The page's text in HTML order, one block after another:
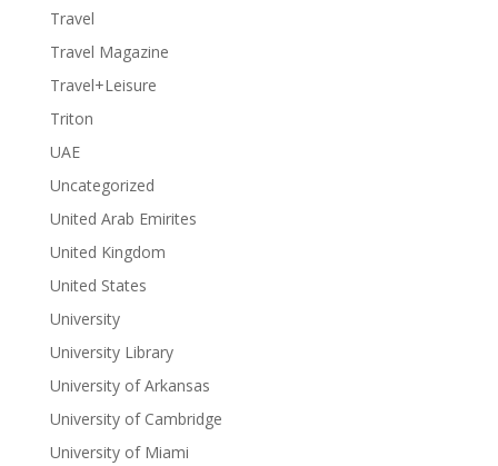
Travel
Travel Magazine
Travel+Leisure
Triton
UAE
Uncategorized
United Arab Emirites
United Kingdom
United States
University
University Library
University of Arkansas
University of Cambridge
University of Miami